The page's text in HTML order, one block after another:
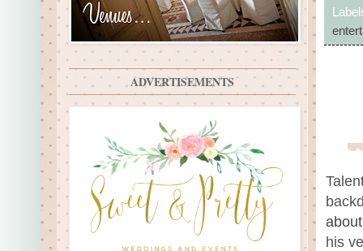
his
ADVERTISEMENTS